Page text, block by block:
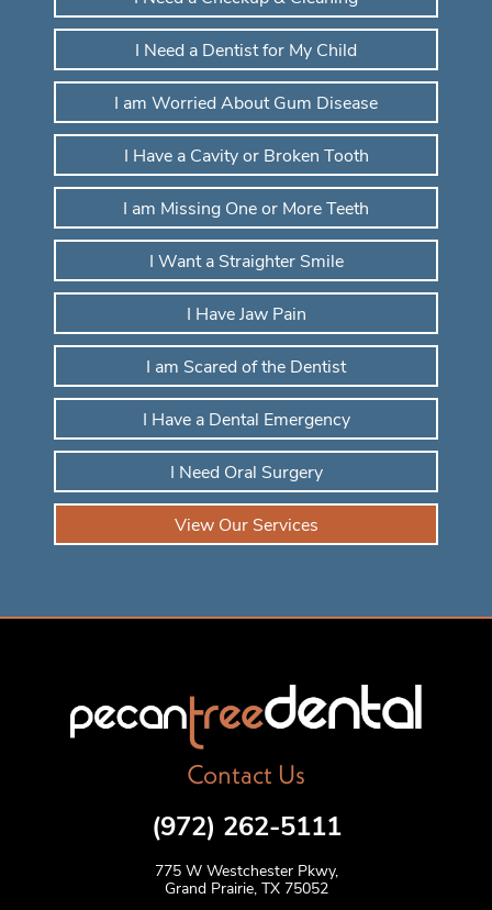
I Need a Dentist for My Child
I am Worried About Gum Disease
I Have a Cavity or Broken Tooth
I am Missing One or More Teeth
I Want a Straighter Smile
I Have Jaw Pain
I am Scared of the Dentist
I Have a Dental Emergency
I Need Oral Surgery
View Our Services
Contact Us
(972) 262-5111
775 W Westchester Pkwy,
Grand Prairie, TX 75052